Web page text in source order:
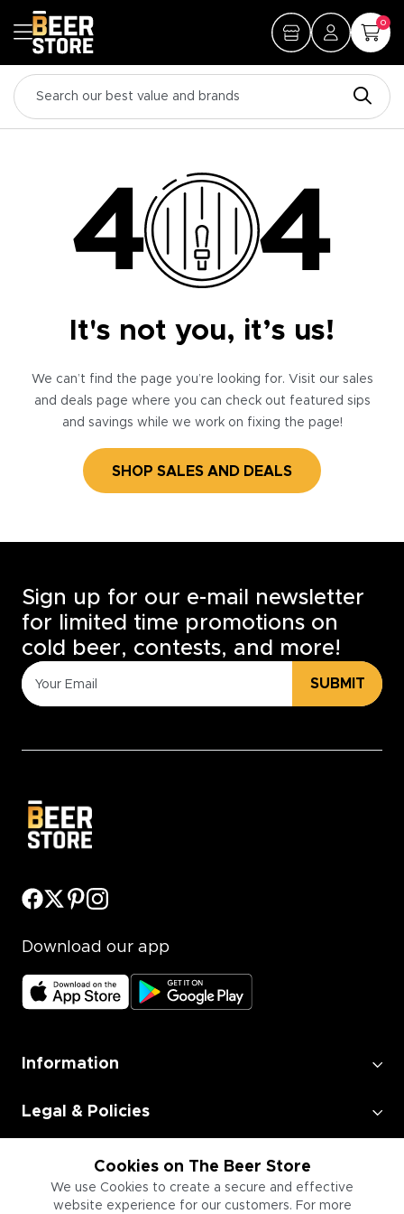
0
It's not you, it’s us!
We can’t find the page you’re looking for. Visit our sales
and deals page where you can check out featured sips
and savings while we work on fixing the page!
SHOP SALES AND DEALS
Cookies on The Beer Store
We use Cookies to create a secure and effective
website experience for our customers. For more
Sign up for our e-mail newsletter
for limited time promotions on
cold beer, contests, and more!
SUBMIT
Download our app
Information
Legal & Policies
Employment
Information for Businesses